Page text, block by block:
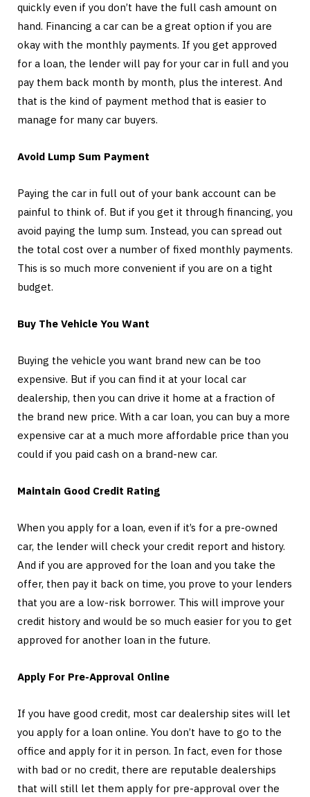
quickly even if you don’t have the full cash amount on
hand. Financing a car can be a great option if you are
okay with the monthly payments. If you get approved
for a loan, the lender will pay for your car in full and you
pay them back month by month, plus the interest. And
that is the kind of payment method that is easier to
manage for many car buyers.
Avoid Lump Sum Payment
Paying the car in full out of your bank account can be
painful to think of. But if you get it through financing, you
avoid paying the lump sum. Instead, you can spread out
the total cost over a number of fixed monthly payments.
This is so much more convenient if you are on a tight
budget.
Buy The Vehicle You Want
Buying the vehicle you want brand new can be too
expensive. But if you can find it at your local car
dealership, then you can drive it home at a fraction of
the brand new price. With a car loan, you can buy a more
expensive car at a much more affordable price than you
could if you paid cash on a brand-new car.
Maintain Good Credit Rating
When you apply for a loan, even if it’s for a pre-owned
car, the lender will check your credit report and history.
And if you are approved for the loan and you take the
offer, then pay it back on time, you prove to your lenders
that you are a low-risk borrower. This will improve your
credit history and would be so much easier for you to get
approved for another loan in the future.
Apply For Pre-Approval Online
If you have good credit, most car dealership sites will let
you apply for a loan online. You don’t have to go to the
office and apply for it in person. In fact, even for those
with bad or no credit, there are reputable dealerships
that will still let them apply for pre-approval over the